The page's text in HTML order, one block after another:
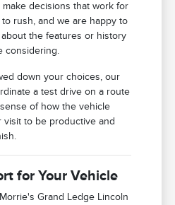
decisions that work for
rush, and we are happy to
the features or history
considering.
down your choices, our
a test drive on a route
of how the vehicle
visit to be productive and
for Your Vehicle
Grand Ledge Lincoln